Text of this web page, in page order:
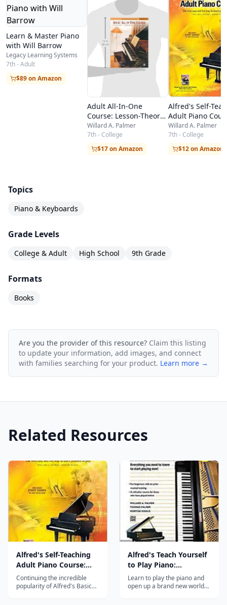
Learn & Master Piano
with Will Barrow
Legacy Learning Systems
7th - Adult
$89 on Amazon
Adult All-In-One
Course: Lesson-Theory-
Technic: Level 1
Willard A. Palmer
7th - College
$17 on Amazon
Alfred's Self-
Adult Piano
The new, easy
way to teach
play, Book & CD
Willard A. Palmer
7th - College
$12 on Amazon
Topics
Piano & Keyboards
Grade Levels
College & Adult High School 9th Grade
Formats
Books
Are you the provider of this resource? Claim this listing
to update your information, add images, and connect
with families searching for your product. Learn more →
Related Resources
Alfred's Self-Teaching
Adult Piano Course:
The new, easy and fun
way to teach yourself
Continuing the incredible
popularity of Alfred's Basic
Alfred's Teach Yourself
to Play Piano:
Everything You Need to
Know to Start Playing
Learn to play the piano and
open up a brand new world